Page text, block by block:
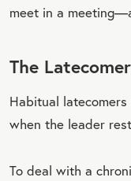
meet in a
The Latecomer
Habitual
when the leader
To deal with a